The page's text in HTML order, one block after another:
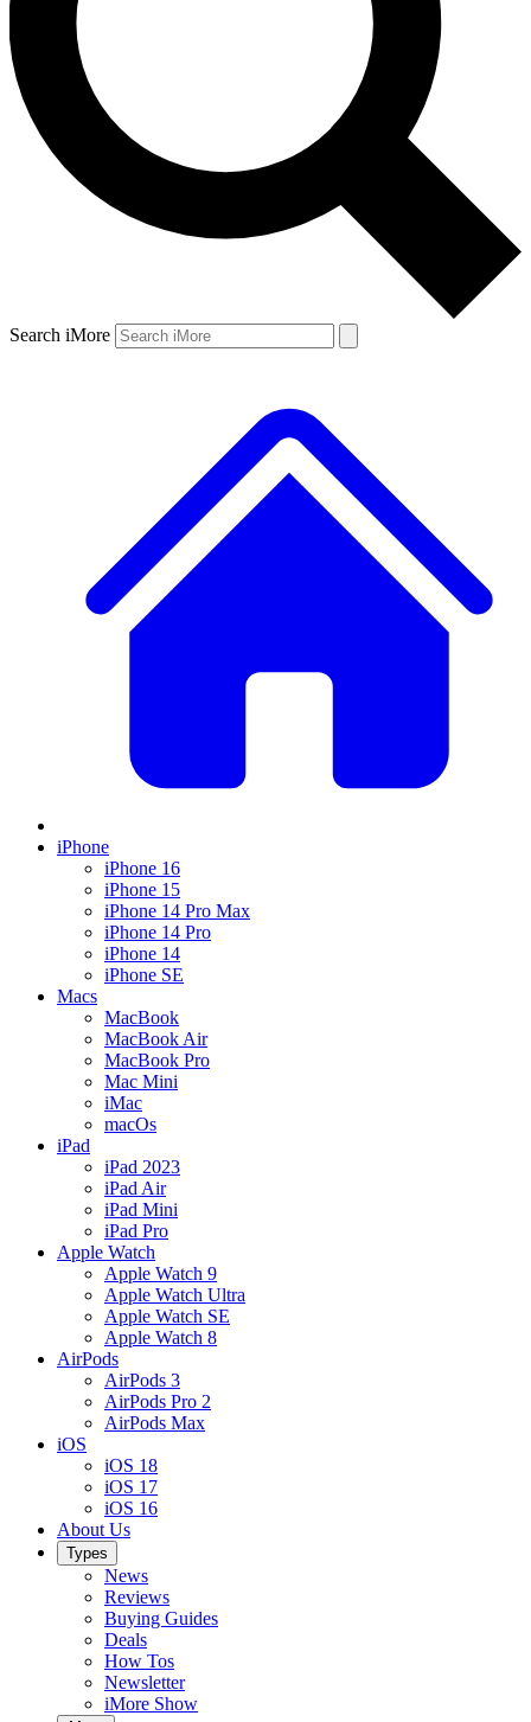
Search iMore
iPhone
iPhone 16
iPhone 15
iPhone 14 Pro Max
iPhone 14 Pro
iPhone 14
iPhone SE
Macs
MacBook
MacBook Air
MacBook Pro
Mac Mini
iMac
macOs
iPad
iPad 2023
iPad Air
iPad Mini
iPad Pro
Apple Watch
Apple Watch 9
Apple Watch Ultra
Apple Watch SE
Apple Watch 8
AirPods
AirPods 3
AirPods Pro 2
AirPods Max
iOS
iOS 18
iOS 17
iOS 16
About Us
Types
News
Reviews
Buying Guides
Deals
How Tos
Newsletter
iMore Show